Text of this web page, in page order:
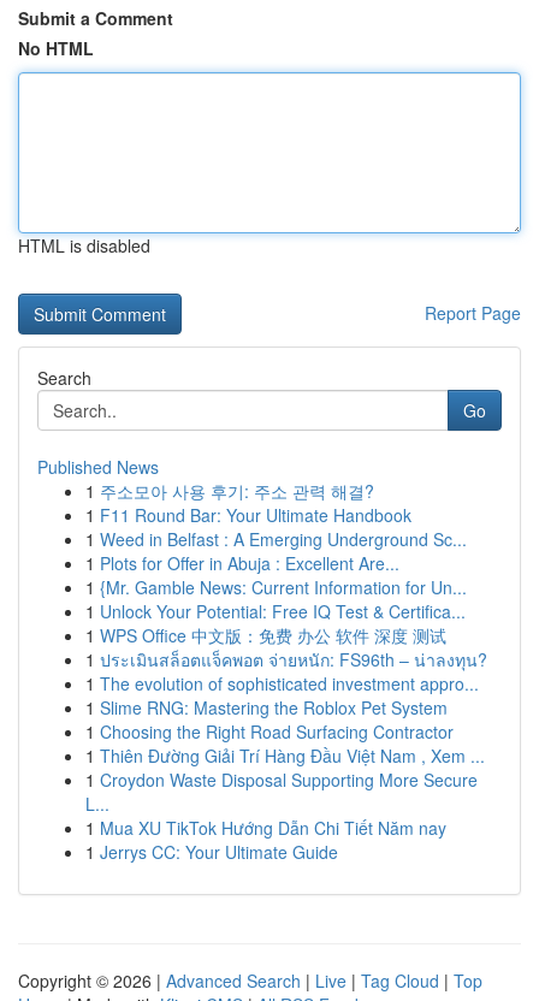
Submit a Comment
No HTML
HTML is disabled
Report Page
Search
Go
Published News
1 주소모아 사용 후기: 주소 관력 해결?
1 F11 Round Bar: Your Ultimate Handbook
1 Weed in Belfast : A Emerging Underground Sc...
1 Plots for Offer in Abuja : Excellent Are...
1 {Mr. Gamble News: Current Information for Un...
1 Unlock Your Potential: Free IQ Test & Certifica...
1 WPS Office 中文版：免费 办公 软件 深度 测试
1 ประเมินสล็อตแจ็คพอต จ่ายหนัก: FS96th – น่าลงทุน?
1 The evolution of sophisticated investment appro...
1 Slime RNG: Mastering the Roblox Pet System
1 Choosing the Right Road Surfacing Contractor
1 Thiên Đường Giải Trí Hàng Đầu Việt Nam , Xem ...
1 Croydon Waste Disposal Supporting More Secure
L...
1 Mua XU TikTok Hướng Dẫn Chi Tiết Năm nay
1 Jerrys CC: Your Ultimate Guide
Copyright © 2026 | Advanced Search | Live | Tag Cloud | Top